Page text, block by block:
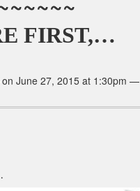
FIRST,…
June 27, 2015 at 1:30pm —